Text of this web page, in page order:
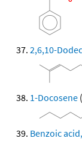
2,6,10-
1-Docosene
Benzoic